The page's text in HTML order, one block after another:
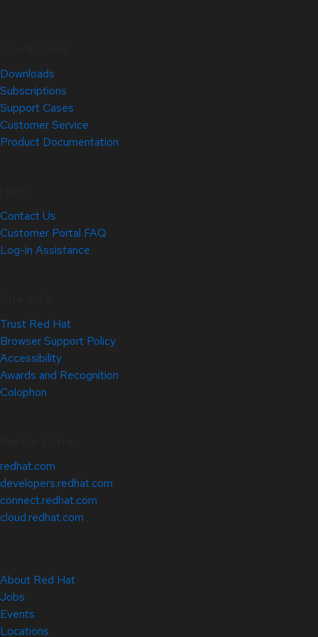
Downloads
Subscriptions
Support Cases
Customer Service
Product Documentation
Contact Us
Customer Portal FAQ
Log-in Assistance
Trust Red Hat
Browser Support Policy
Accessibility
Awards and Recognition
Colophon
redhat.com
developers.redhat.com
connect.redhat.com
cloud.redhat.com
About Red Hat
Jobs
Events
Locations